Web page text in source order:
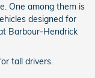
One among them is
designed for
Barbour-Hendrick
tall drivers.